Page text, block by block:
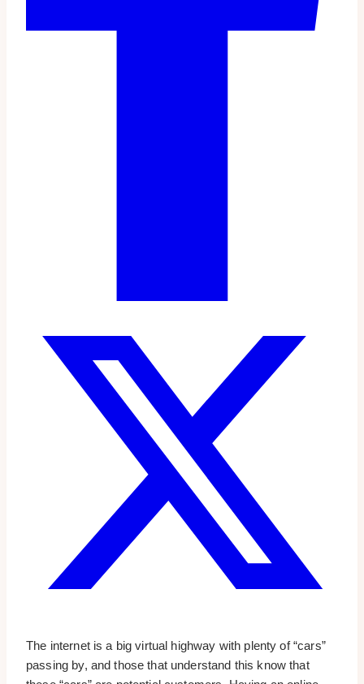
The internet is a big virtual highway with plenty of “cars”
passing by, and those that understand this know that